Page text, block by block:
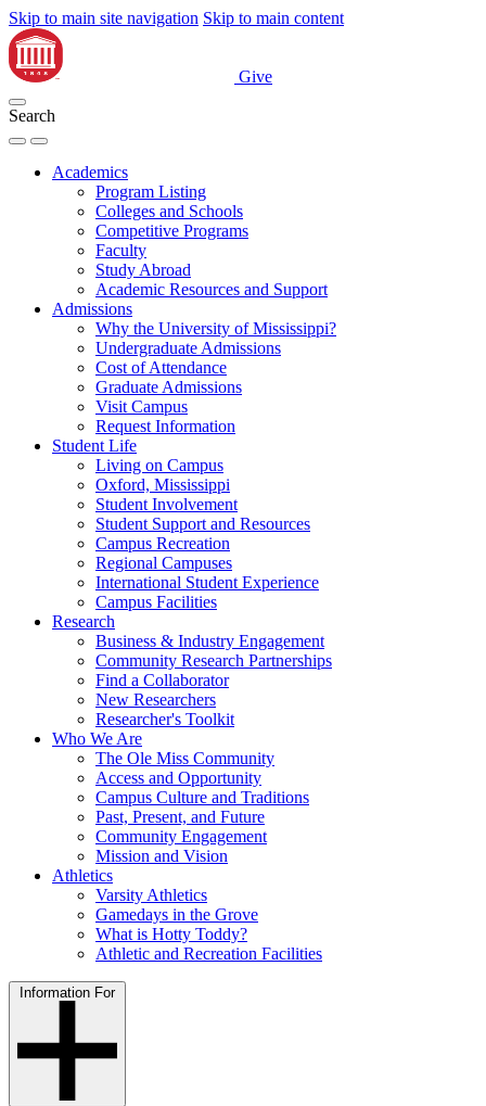
Skip to main site navigation Skip to main content
Give
Search
Academics
Program Listing
Colleges and Schools
Competitive Programs
Faculty
Study Abroad
Academic Resources and Support
Admissions
Why the University of Mississippi?
Undergraduate Admissions
Cost of Attendance
Graduate Admissions
Visit Campus
Request Information
Student Life
Living on Campus
Oxford, Mississippi
Student Involvement
Student Support and Resources
Campus Recreation
Regional Campuses
International Student Experience
Campus Facilities
Research
Business & Industry Engagement
Community Research Partnerships
Find a Collaborator
New Researchers
Researcher's Toolkit
Who We Are
The Ole Miss Community
Access and Opportunity
Campus Culture and Traditions
Past, Present, and Future
Community Engagement
Mission and Vision
Athletics
Varsity Athletics
Gamedays in the Grove
What is Hotty Toddy?
Athletic and Recreation Facilities
Information For